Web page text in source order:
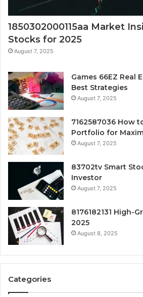
1850302000115aa Market
Stocks for 2025
August 7, 2025
Games 66EZ Real
Best Strategies
August 7, 2025
7162587036 How
Portfolio for
August 7, 2025
83702tv Smart
Investor
August 7, 2025
8176182131 High-
2025
August 8, 2025
Categories